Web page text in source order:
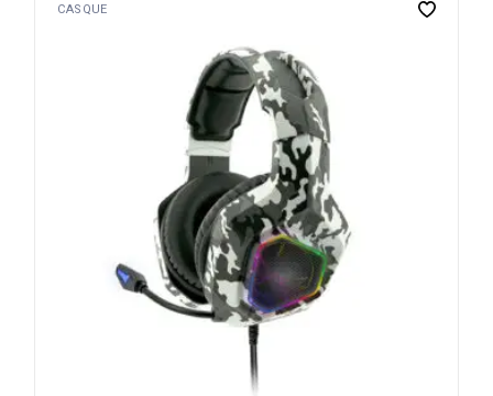
CASQUE